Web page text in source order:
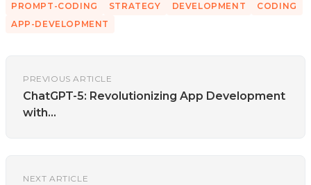
PROMPT-CODING STRATEGY DEVELOPMENT
CODING
APP-DEVELOPMENT
PREVIOUS ARTICLE
ChatGPT-5: Revolutionizing App Development
with...
NEXT ARTICLE